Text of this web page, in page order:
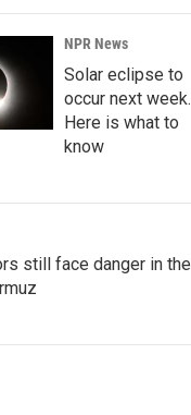
NPR News
Solar eclipse to
occur next week.
Here is what to
know
still face danger in the